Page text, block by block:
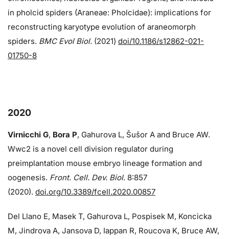
in pholcid spiders (Araneae: Pholcidae): implications for
reconstructing karyotype evolution of araneomorph
spiders. BMC Evol Biol. (2021) doi/10.1186/s12862-021-
01750-8
2020
Virnicchi G, Bora P, Gahurova L, Šušor A and Bruce AW.
Wwc2 is a novel cell division regulator during
preimplantation mouse embryo lineage formation and
oogenesis. Front. Cell. Dev. Biol. 8:857
(2020). doi.org/10.3389/fcell.2020.00857
Del Llano E, Masek T, Gahurova L, Pospisek M, Koncicka
M, Jindrova A, Jansova D, Iappan R, Roucova K, Bruce AW,